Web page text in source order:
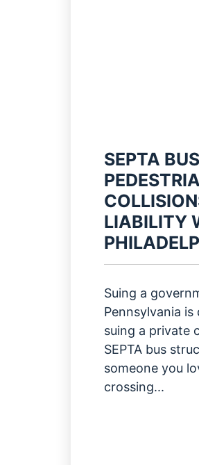
SEPTA
LIABILITY
Suing a
Pennsylvania
suing a private
SEPTA bus
someone you
crossing...